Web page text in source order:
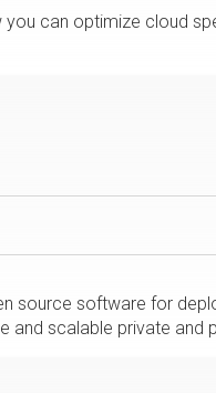
can optimize cloud
source software for
and scalable private and